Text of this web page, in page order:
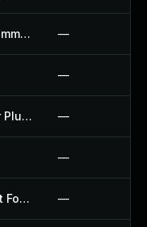
Local Delivery Drivers For Woocommerce Plugin —
—
Logo Showcase With Slick Slider Plugin —
—
Map Location Picker At Checkout For Woocommerce Plugin —